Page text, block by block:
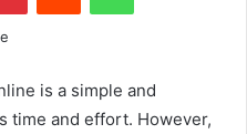
is a simple and
time and effort. However,